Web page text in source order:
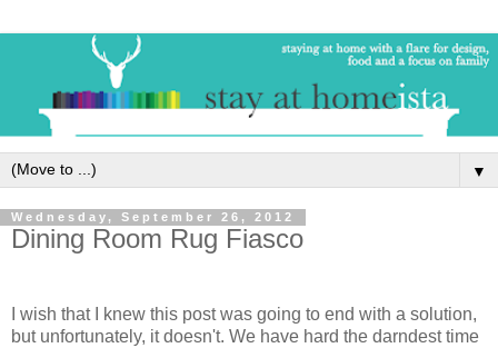
▼
Wednesday, September 26, 2012
Dining Room Rug Fiasco
I wish that I knew this post was going to end with a solution,
but unfortunately, it doesn't. We have hard the darndest time